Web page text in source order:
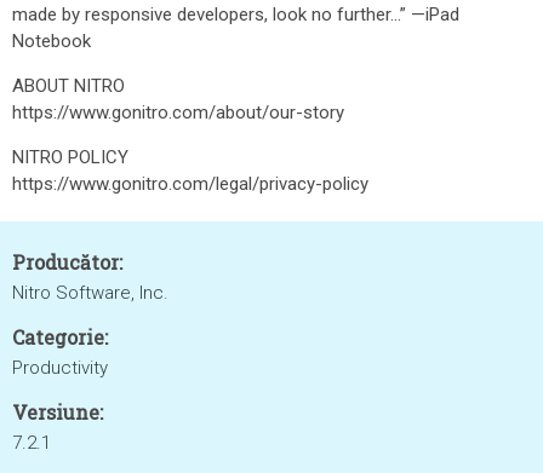
made by responsive developers, look no further...” —iPad
Notebook
ABOUT NITRO
https://www.gonitro.com/about/our-story
NITRO POLICY
https://www.gonitro.com/legal/privacy-policy
Producător:
Nitro Software, Inc.
Categorie:
Productivity
Versiune:
7.2.1